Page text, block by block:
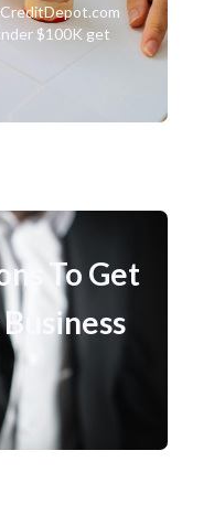
$100K get
To Get